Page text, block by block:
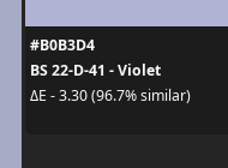
#B0B3D4
BS 22-D-41 - Violet
ΔE - 3.30 (96.7% similar)